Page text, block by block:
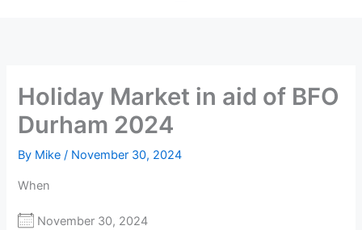
Holiday Market in aid of BFO
Durham 2024
By Mike/ November 30, 2024
When
November 30, 2024